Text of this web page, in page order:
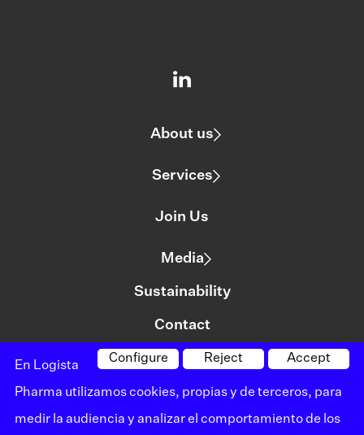
About us
Services
Join Us
Media
Sustainability
Contact
©logista All rights reserved
Legal notice
Accept
Reject
Configure
En Logista
Pharma utilizamos cookies, propias y de terceros, para
medir la audiencia y analizar el comportamiento de los